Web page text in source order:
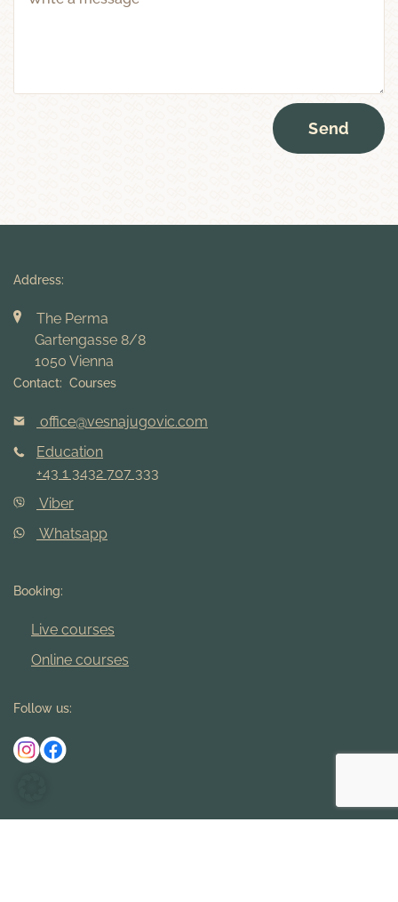
Send
Address:
The Perma
Gartengasse 8/8
1050 Vienna
Contact: Courses
office@vesnajugovic.com
Education
+43 1 3432 707 333
Viber
Whatsapp
Booking:
Live courses
Online courses
Follow us: